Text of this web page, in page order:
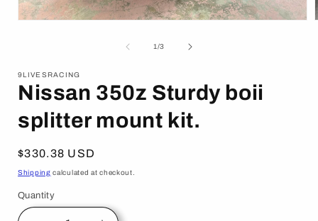
1/of3
9LIVESRACING
Nissan 350z Sturdy boii
splitter mount kit.
Regular
price
$330.38 USD
Shipping calculated at checkout.
Quantity